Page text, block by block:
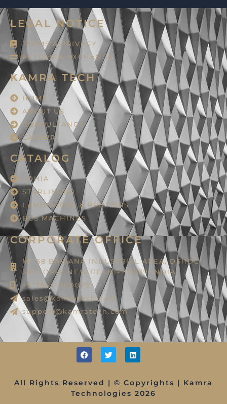
LEGAL NOTICE
TERMS & PRIVACY
RETURN & EXCHANGE
KAMRA TECH
HOME
ABOUT US
CONSULTANCY
CAREER
CATALOG
LOHIA
STARLINGER
LAMINATORS & PRINTERS
BCS MACHINES
CORPORATE OFFICE
M-158 BAWANA INDUSTRIAL AREA, DSIIDC
SECTOR-1, NEW DELHI-110039 INDIA
+917841-000079
sales@kamratech.com
support@kamratech.com
All Rights Reserved | © Copyrights | Kamra
Technologies 2026